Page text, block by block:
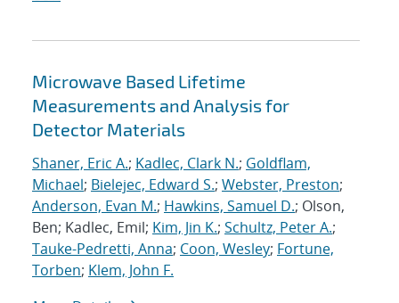
Microwave Based Lifetime
Measurements and Analysis for
Detector Materials
Shaner, Eric A.; Kadlec, Clark N.; Goldflam,
Michael; Bielejec, Edward S.; Webster, Preston;
Anderson, Evan M.; Hawkins, Samuel D.; Olson,
Ben; Kadlec, Emil; Kim, Jin K.; Schultz, Peter A.;
Tauke-Pedretti, Anna; Coon, Wesley; Fortune,
Torben; Klem, John F.